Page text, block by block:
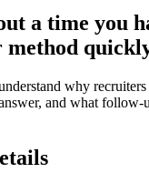
a time you
method
why
and what follow-